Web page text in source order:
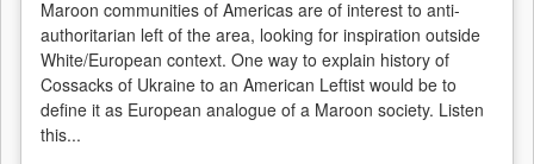
Maroon communities of Americas are of interest to anti-
authoritarian left of the area, looking for inspiration outside
White/European context. One way to explain history of
Cossacks of Ukraine to an American Leftist would be to
define it as European analogue of a Maroon society. Listen
this...